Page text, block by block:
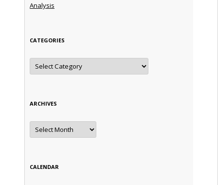
Analysis
CATEGORIES
Categories
ARCHIVES
Archives
CALENDAR